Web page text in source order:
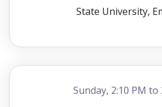
Marcus, PhD, Oregon
Omaiye, MS,
Breakout C,
State University,
Sunday, 2:10 PM to